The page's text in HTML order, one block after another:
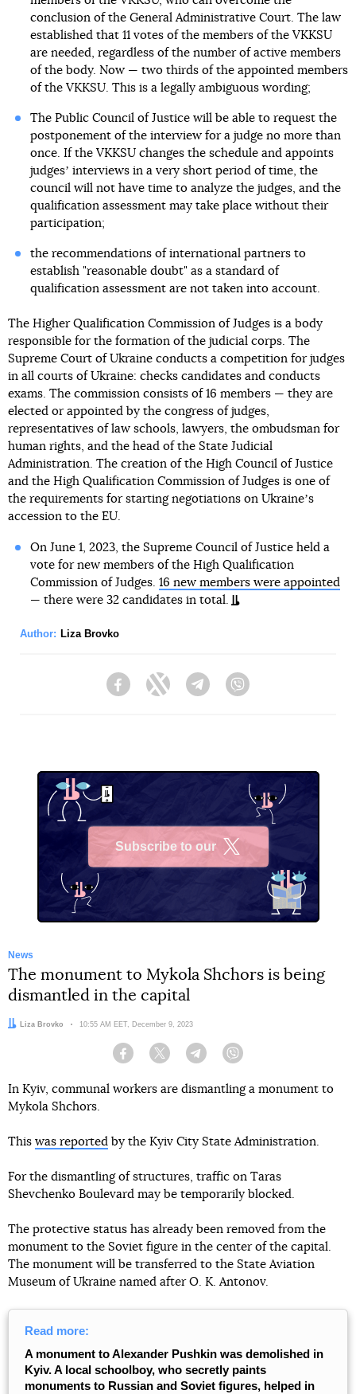
conclusion of the General Administrative Court. The law
established that 11 votes of the members of the VKKSU
are needed, regardless of the number of active members
of the body. Now — two thirds of the appointed members
of the VKKSU. This is a legally ambiguous wording;
The Public Council of Justice will be able to request the
postponement of the interview for a judge no more than
once. If the VKKSU changes the schedule and appoints
judgesʼ interviews in a very short period of time, the
council will not have time to analyze the judges, and the
qualification assessment may take place without their
participation;
the recommendations of international partners to
establish "reasonable doubt" as a standard of
qualification assessment are not taken into account.
The Higher Qualification Commission of Judges is a body
responsible for the formation of the judicial corps. The
Supreme Court of Ukraine conducts a competition for judges
in all courts of Ukraine: checks candidates and conducts
exams. The commission consists of 16 members — they are
elected or appointed by the congress of judges,
representatives of law schools, lawyers, the ombudsman for
human rights, and the head of the State Judicial
Administration. The creation of the High Council of Justice
and the High Qualification Commission of Judges is one of
the requirements for starting negotiations on Ukraineʼs
accession to the EU.
On June 1, 2023, the Supreme Council of Justice held a
vote for new members of the High Qualification
Commission of Judges. 16 new members were appointed
— there were 32 candidates in total.
Author: Liza Brovko
FacebookTwitter Telegram
Subscribe to our
News
The monument to Mykola Shchors is being
dismantled in the capital
Author:
Liza Brovko Date:
10:55 AM EET, December 9, 2023
Facebook Twitter Telegram
In Kyiv, communal workers are dismantling a monument to
Mykola Shchors.
This was reported by the Kyiv City State Administration.
For the dismantling of structures, traffic on Taras
Shevchenko Boulevard may be temporarily blocked.
The protective status has already been removed from the
monument to the Soviet figure in the center of the capital.
The monument will be transferred to the State Aviation
Museum of Ukraine named after O. K. Antonov.
Read more:
A monument to Alexander Pushkin was demolished in
Kyiv. A local schoolboy, who secretly paints
monuments to Russian and Soviet figures, helped in